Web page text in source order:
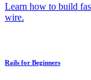
Learn how to build
wire.
Rails for Beginners